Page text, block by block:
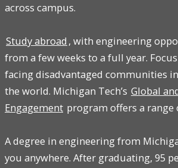
across campus.
Study abroad , with engineering
from a few weeks to a full year.
facing disadvantaged communities
the world. Michigan Tech’s Global
Engagement program offers a range
A degree in engineering from
you anywhere. After graduating, 95